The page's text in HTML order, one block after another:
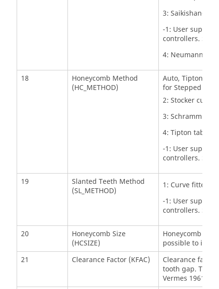
3: Saikishan-
-1: User
controllers. See
4: Neumann
18
Honeycomb Method
(HC_METHOD)
Auto, Tipton/
for Stepped
2: Stocker curve
3: Schramm
4: Tipton table
-1: User
controllers. See
19
Slanted Teeth Method
(SL_METHOD)
1: Curve fitted
-1: User
controllers. See
20
Honeycomb Size
(HCSIZE)
Honeycomb
possible to
21
Clearance Factor (KFAC)
Clearance
tooth gap. The
Vermes 1961 or